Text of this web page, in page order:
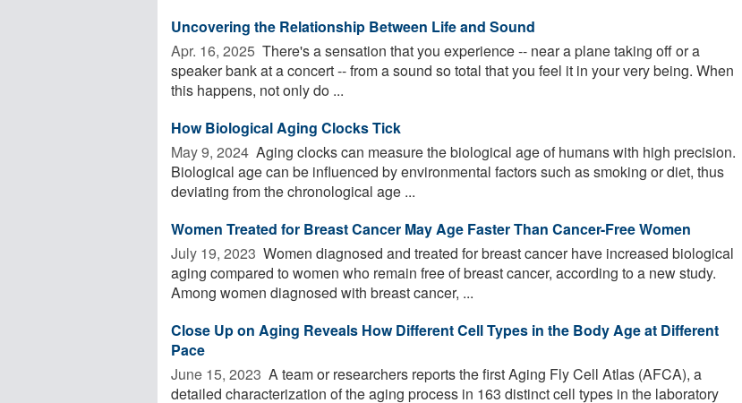
Uncovering the Relationship Between Life and Sound
Apr. 16, 2025  There's a sensation that you experience -- near a plane taking off or a
speaker bank at a concert -- from a sound so total that you feel it in your very being. When
this happens, not only do ...
How Biological Aging Clocks Tick
May 9, 2024  Aging clocks can measure the biological age of humans with high precision.
Biological age can be influenced by environmental factors such as smoking or diet, thus
deviating from the chronological age ...
Women Treated for Breast Cancer May Age Faster Than Cancer-Free Women
July 19, 2023  Women diagnosed and treated for breast cancer have increased biological
aging compared to women who remain free of breast cancer, according to a new study.
Among women diagnosed with breast cancer, ...
Close Up on Aging Reveals How Different Cell Types in the Body Age at Different
Pace
June 15, 2023  A team or researchers reports the first Aging Fly Cell Atlas (AFCA), a
detailed characterization of the aging process in 163 distinct cell types in the laboratory